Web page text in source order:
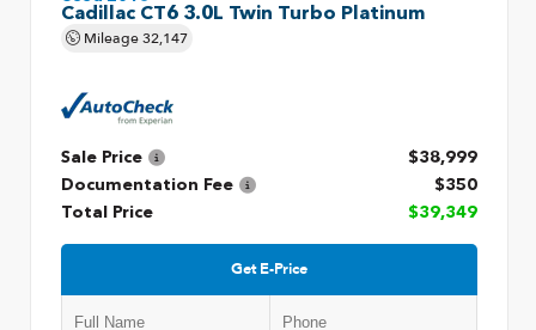
Cadillac CT6 3.0L Twin Turbo Platinum
Mileage32,147
Sale Price
$38,999
Documentation Fee
$350
Total Price
$39,349
Get E-Price